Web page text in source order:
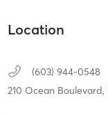
Location
(603) 944-0548
210 Ocean Boulevard,